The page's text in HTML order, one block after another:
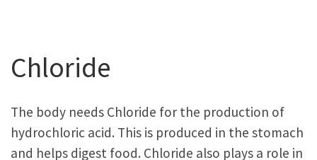
Chloride
The body needs Chloride for the production of
hydrochloric acid. This is produced in the stomach
and helps digest food. Chloride also plays a role in